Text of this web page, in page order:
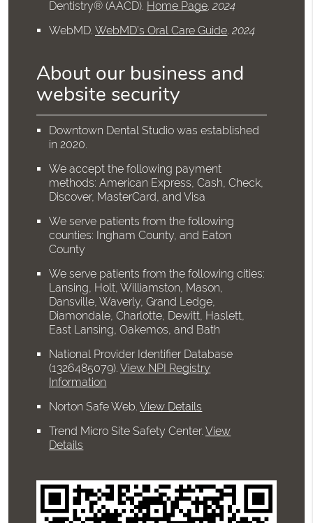
Dentistry® (AACD). Home Page.2024
WebMD.WebMD’s Oral Care Guide.2024
About our business and
website security
Downtown Dental Studio was established
in 2020.
We accept the following payment
methods: American Express, Cash, Check,
Discover, MasterCard, and Visa
We serve patients from the following
counties: Ingham County, and Eaton
County
We serve patients from the following cities:
Lansing, Holt, Williamston, Mason,
Dansville, Waverly, Grand Ledge,
Diamondale, Charlotte, Dewitt, Haslett,
East Lansing, Oakemos, and Bath
National Provider Identifier Database
(1326485079).View NPI Registry
Information
Norton Safe Web.View Details
Trend Micro Site Safety Center.View
Details